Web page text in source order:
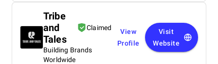
Tribe
and
Tales
Claimed
Building Brands
Worldwide
View
Profile
Visit
Website